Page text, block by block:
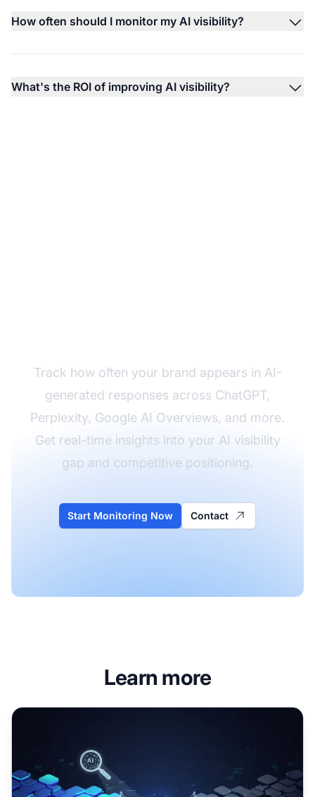
How often should I monitor my AI visibility?
What's the ROI of improving AI visibility?
Track how often your brand appears in AI-
generated responses across ChatGPT,
Perplexity, Google AI Overviews, and more.
Get real-time insights into your AI visibility
gap and competitive positioning.
Start Monitoring Now Contact
Learn more
Identifying AI Visibility Content Gaps